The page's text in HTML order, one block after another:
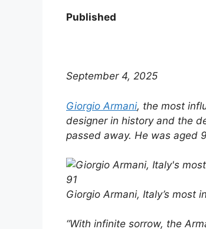
Published
September 4, 2025
Giorgio Armani, the most
designer in history and the
passed away. He was aged
Giorgio Armani, Italy’s most
“With infinite sorrow, the